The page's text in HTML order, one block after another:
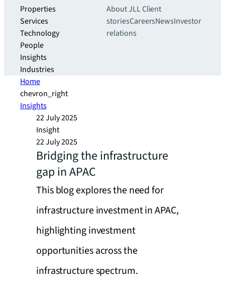
Properties
Services
Technology
People
Insights
Industries
About JLLClient
storiesCareersNewsInvestor
relations
Home
chevron_right
Insights
22 July 2025
Insight
22 July 2025
Bridging the infrastructure
gap in APAC
This blog explores the need for
infrastructure investment in APAC,
highlighting investment
opportunities across the
infrastructure spectrum.